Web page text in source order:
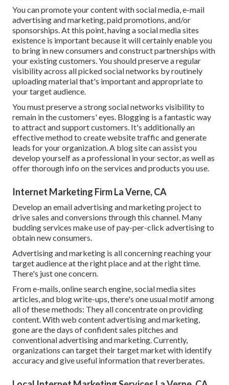
You can promote your content with social media, e-mail
advertising and marketing, paid promotions, and/or
sponsorships. At this point, having a social media sites
existence is important because it will certainly enable you
to bring in new consumers and construct partnerships with
your existing customers. You should preserve a regular
visibility across all picked social networks by routinely
uploading material that's important and appropriate to
your target audience.
You must preserve a strong social networks visibility to
remain in the customers' eyes. Blogging is a fantastic way
to attract and support customers. It's additionally an
effective method to create website traffic and generate
leads for your organization. A blog site can assist you
develop yourself as a professional in your sector, as well as
offer thorough info on the services and products you use.
Internet Marketing Firm La Verne, CA
Develop an email advertising and marketing project to
drive sales and conversions through this channel. Many
budding services make use of pay-per-click advertising to
obtain new consumers.
Advertising and marketing is all concerning reaching your
target audience at the right place and at the right time.
There's just one concern.
From e-mails, online search engine, social media sites
articles, and blog write-ups, there's one usual motif among
all of these methods: They all concentrate on providing
content. With web content advertising and marketing,
gone are the days of confident sales pitches and
conventional advertising and marketing. Currently,
organizations can target their target market with identify
accuracy and give useful information that reverberates.